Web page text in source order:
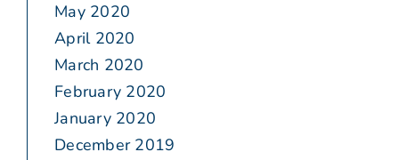
May 2020
April 2020
March 2020
February 2020
January 2020
December 2019